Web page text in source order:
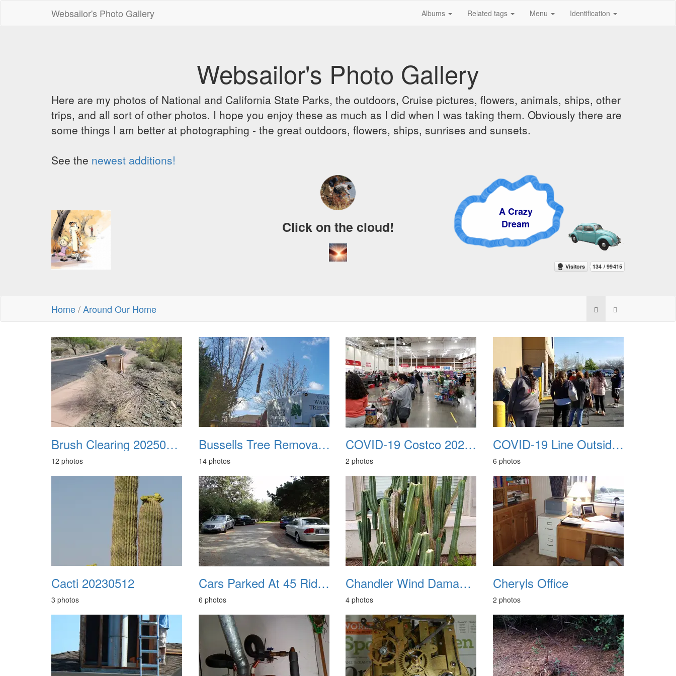
Websailor's Photo Gallery Albums Related tags Menu Identification
Websailor's Photo Gallery
Here are my photos of National and California State Parks, the outdoors, Cruise pictures, flowers, animals, ships, other
trips, and all sort of other photos. I hope you enjoy these as much as I did when I was taking them. Obviously there are
some things I am better at photographing - the great outdoors, flowers, ships, sunrises and sunsets.
See the newest additions!
A Crazy
Dream
Click on the cloud!
Home/Around Our Home
Brush Clearing 20250418
12 photos
Bussells Tree Removal 20191214
14 photos
COVID-19 Costco 20200402
2 photos
COVID-19 Line Outside Trader Joes 20200326
6 photos
Cacti 20230512
3 photos
Cars Parked At 45 Ridge Park Lane
6 photos
Chandler Wind Damage 20220815
4 photos
Cheryls Office
2 photos